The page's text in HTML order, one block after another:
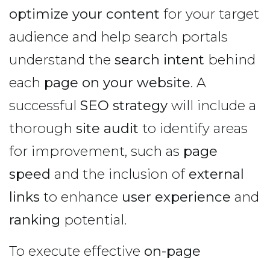
optimize your content for your target
audience and help search portals
understand the search intent behind
each page on your website. A
successful SEO strategy will include a
thorough site audit to identify areas
for improvement, such as page
speed and the inclusion of external
links to enhance user experience and
ranking potential.
To execute effective on-page